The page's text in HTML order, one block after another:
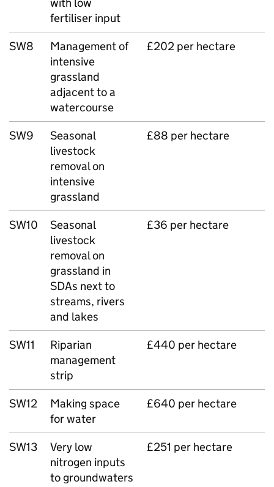
fertiliser input
SW8
Management of
intensive
grassland
adjacent to a
watercourse
£202 per hectare
SW9
Seasonal
livestock
removal on
intensive
grassland
£88 per hectare
SW10
Seasonal
livestock
removal on
grassland in
SDAs next to
streams, rivers
and lakes
£36 per hectare
SW11
Riparian
management
strip
£440 per hectare
SW12
Making space
for water
£640 per hectare
SW13
Very low
nitrogen inputs
to groundwaters
£251 per hectare